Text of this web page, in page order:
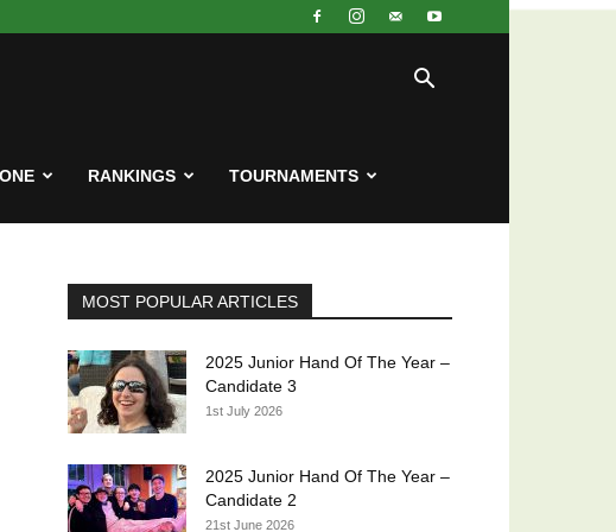
RANKINGS TOURNAMENTS
MOST POPULAR ARTICLES
2025 Junior Hand Of The Year –
Candidate 3
1st July 2026
2025 Junior Hand Of The Year –
Candidate 2
21st June 2026